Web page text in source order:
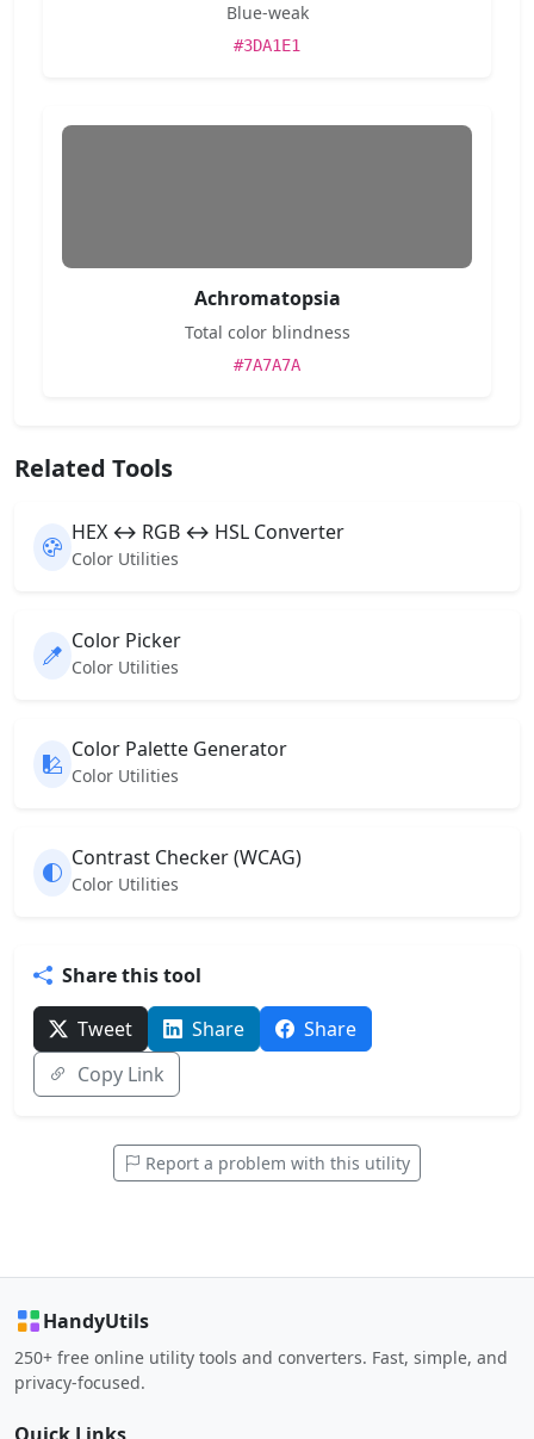
Blue-weak
#3DA1E1
Achromatopsia
Total color blindness
#7A7A7A
Related Tools
HEX ↔ RGB ↔ HSL Converter
Color Utilities
Color Picker
Color Utilities
Color Palette Generator
Color Utilities
Contrast Checker (WCAG)
Color Utilities
Share this tool
Tweet Share
Share
Copy Link
Report a problem with this utility
HandyUtils
250+ free online utility tools and converters. Fast, simple, and
privacy-focused.